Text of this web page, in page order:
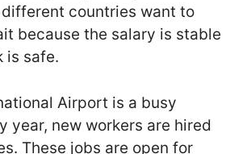
countries want to
because the salary is stable
is safe.
Airport is a busy
year, new workers are hired
These jobs are open for